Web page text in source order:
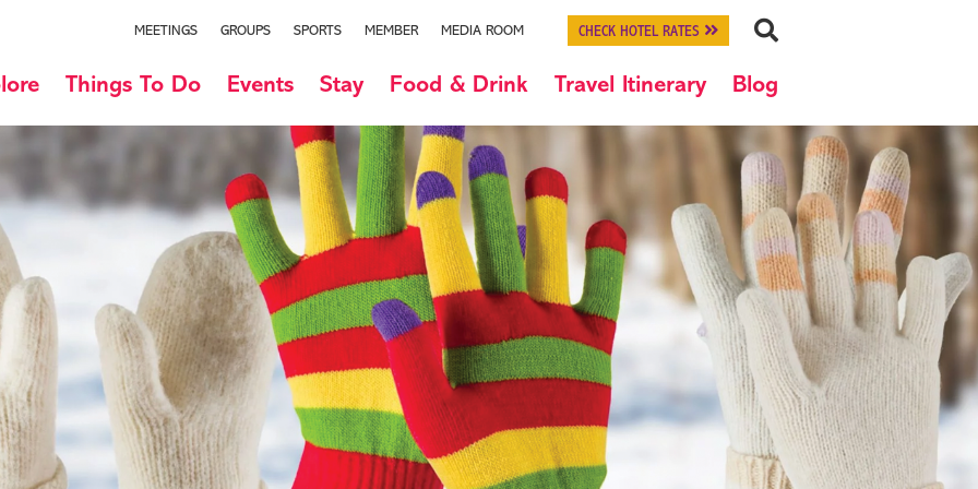
MEETINGS GROUPS SPORTS MEMBER MEDIA ROOM CHECK HOTEL RATES
Things To Do Events Stay Food & Drink Travel Itinerary Blog